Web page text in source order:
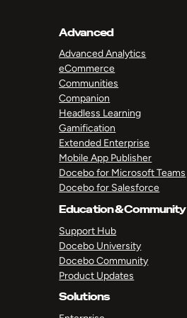
Advanced
Advanced Analytics
eCommerce
Communities
Companion
Headless Learning
Gamification
Extended Enterprise
Mobile App Publisher
Docebo for Microsoft Teams
Docebo for Salesforce
Education & Community
Support Hub
Docebo University
Docebo Community
Product Updates
Solutions